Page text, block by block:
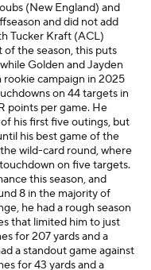
(New England) and
and did not add
Tucker Kraft (ACL)
the season, this puts
Golden and Jayden
rookie campaign in 2025
on 44 targets in
points per game. He
his first five outings, but
his best game of the
wild-card round, where
on five targets.
this season, and
8 in the majority of
he had a rough season
that limited him to just
for 207 yards and a
a standout game against
for 43 yards and a